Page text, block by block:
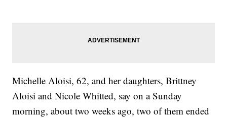
Michelle Aloisi, 62, and her daughters, Brittney
Aloisi and Nicole Whitted, say on a Sunday
morning, about two weeks ago, two of them ended